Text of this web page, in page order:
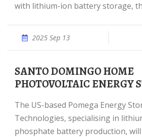
with lithium-ion battery storage,
2025 Sep 13
SANTO DOMINGO HOME
PHOTOVOLTAIC ENERGY
The US-based Pomega Energy Storage
Technologies, specialising in
phosphate battery production,